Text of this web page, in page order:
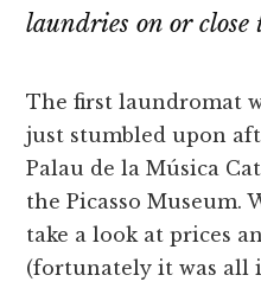
laundries on or close
The first laundromat
just stumbled upon
Palau de la Música
the Picasso Museum.
take a look at prices
(fortunately it was all